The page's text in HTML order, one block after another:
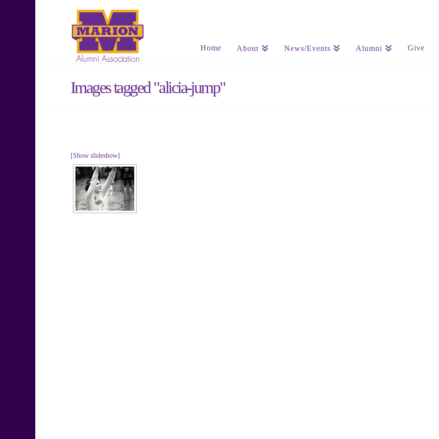
Home About News/Events Alumni Give
Images tagged "alicia-jump"
[Show slideshow]